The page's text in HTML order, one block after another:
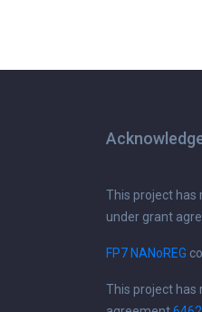
This project has
under grant
FP7 NANoREG
This project has